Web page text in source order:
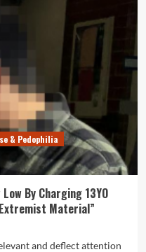
& Pedophilia
By Charging 13YO
Material”
and deflect attention